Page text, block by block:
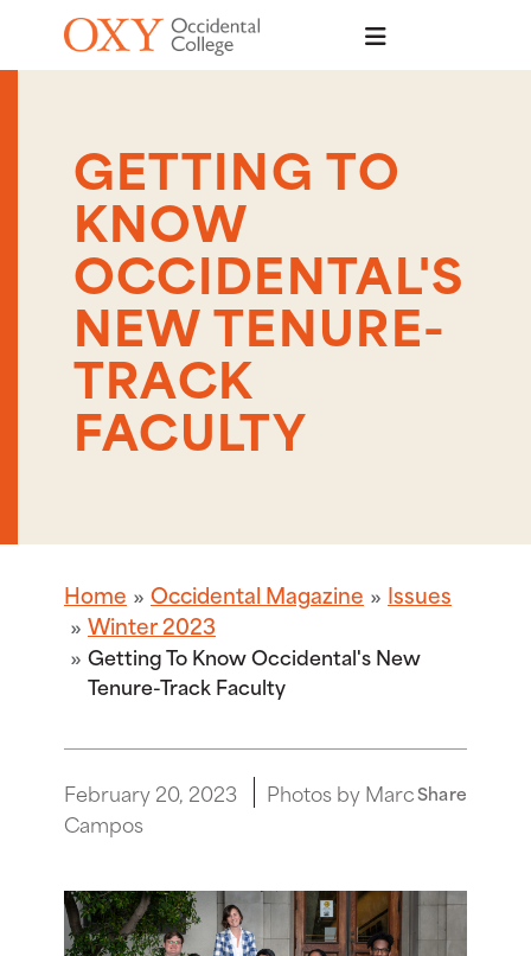
Skip to main content
GETTING TO
KNOW
OCCIDENTAL'S
NEW TENURE-
TRACK
FACULTY
Home Occidental Magazine
Issues
Winter 2023
Getting To Know Occidental's New
Tenure-Track Faculty
February 20, 2023
Photos by Marc
Campos
Share